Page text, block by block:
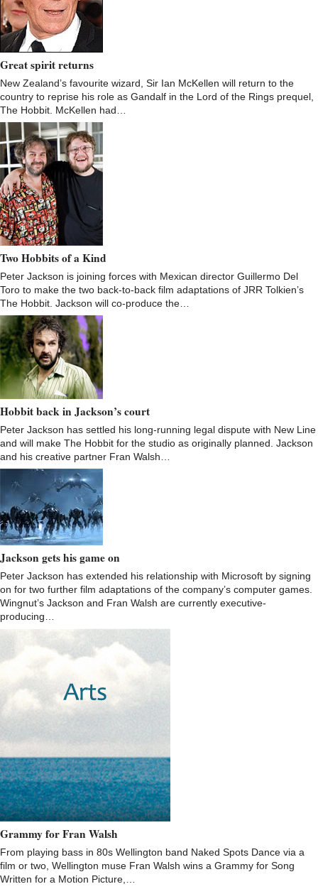
Great spirit returns
New Zealand’s favourite wizard, Sir Ian McKellen will return to the
country to reprise his role as Gandalf in the Lord of the Rings prequel,
The Hobbit. McKellen had…
Two Hobbits of a Kind
Peter Jackson is joining forces with Mexican director Guillermo Del
Toro to make the two back-to-back film adaptations of JRR Tolkien’s
The Hobbit. Jackson will co-produce the…
Hobbit back in Jackson’s court
Peter Jackson has settled his long-running legal dispute with New Line
and will make The Hobbit for the studio as originally planned. Jackson
and his creative partner Fran Walsh…
Jackson gets his game on
Peter Jackson has extended his relationship with Microsoft by signing
on for two further film adaptations of the company’s computer games.
Wingnut’s Jackson and Fran Walsh are currently executive-
producing…
Grammy for Fran Walsh
From playing bass in 80s Wellington band Naked Spots Dance via a
film or two, Wellington muse Fran Walsh wins a Grammy for Song
Written for a Motion Picture,…